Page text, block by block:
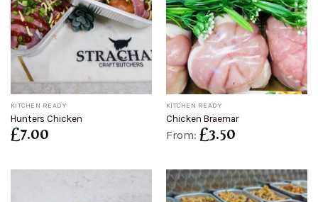
KITCHEN READY
Hunters Chicken
£7.00
KITCHEN READY
Chicken Braemar
From: £3.50